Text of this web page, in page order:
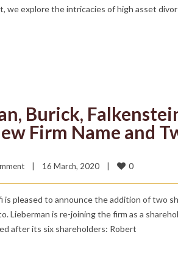
we explore the intricacies of high asset
Burick,
Firm Name and
16 March, 2020 0
is pleased to announce the addition of two
Lieberman is re-joining the firm as a
after its six shareholders: Robert